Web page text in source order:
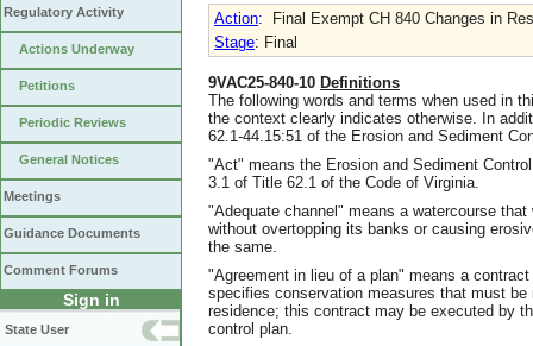
Regulatory Activity
Actions Underway
Petitions
Periodic Reviews
General Notices
Meetings
Guidance Documents
Comment Forums
Sign in
State User
Action:
Final Exempt CH 840 Changes in
Stage: Final
9VAC25-840-10 Definitions
The following words and terms when used in
the context clearly indicates otherwise. In
62.1-44.15:51 of the Erosion and Sediment
"Act" means the Erosion and Sediment
3.1 of Title 62.1 of the Code of Virginia.
"Adequate channel" means a watercourse
without overtopping its banks or causing
the same.
"Agreement in lieu of a plan" means a
specifies conservation measures that must
residence; this contract may be executed by
control plan.